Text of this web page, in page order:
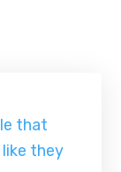
that
they